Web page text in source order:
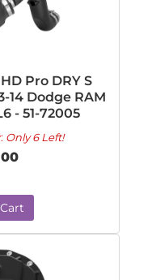
Pro DRY S
14 Dodge RAM
- 51-72005
Only 6 Left!